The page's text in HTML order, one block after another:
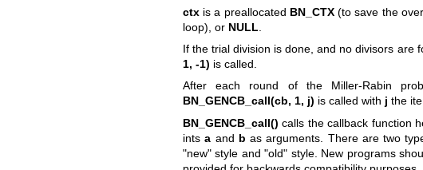
ctxis a preallocated BN_CTX(to save the
loop), or NULL
If the trial division is done, and no divisors are
1, -1) is called.
After each round of the Miller-Rabin
BN_GENCB_call(cb, 1, j) is called with j the
BN_GENCB_call() calls the callback function
intsa and b as arguments. There are two
"new" style and "old" style. New programs